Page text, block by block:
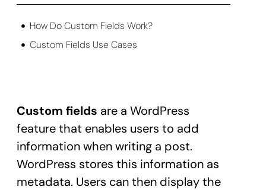
How Do Custom Fields Work?
Custom Fields Use Cases
Custom fields are a WordPress
feature that enables users to add
information when writing a post.
WordPress stores this information as
metadata. Users can then display the